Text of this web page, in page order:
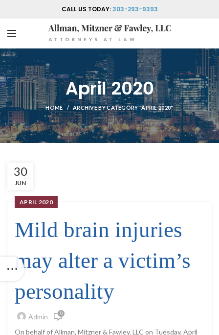
CALL US TODAY: 303-293-9393
April 2020
HOME ARCHIVE BY CATEGORY "APRIL 2020"
30
JUN
APRIL 2020
Mild brain injuries
may alter a victim’s
personality
Admin 0
On behalf of Allman, Mitzner & Fawley, LLC on Tuesday, April